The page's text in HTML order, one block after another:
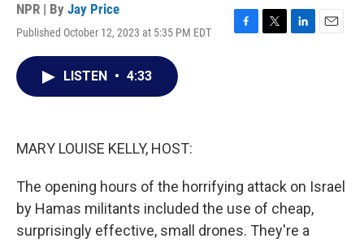
NPR | By Jay Price
Published October 12, 2023 at 5:35 PM EDT
F
T
L
E
LISTEN • 4:33
MARY LOUISE KELLY, HOST:
The opening hours of the horrifying attack on Israel
by Hamas militants included the use of cheap,
surprisingly effective, small drones. They're a